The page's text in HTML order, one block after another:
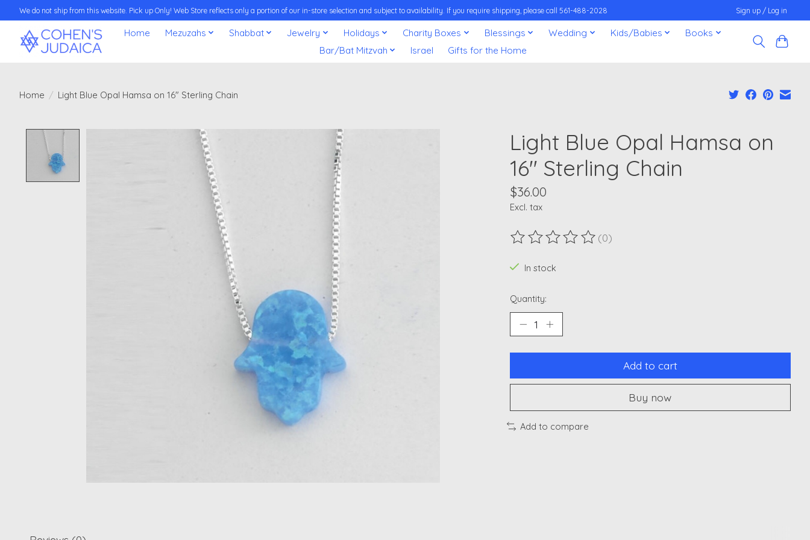
We do not ship from this website. Pick up Only! Web Store reflects only a portion of our in-store selection and subject to availability. If you require shipping, please call 561-488-2028 Sign up / Log in
Home Mezuzahs Shabbat Jewelry Holidays Charity Boxes Blessings Wedding Kids/Babies
Books
Bar/Bat Mitzvah
Israel Gifts for the Home
Home / Light Blue Opal Hamsa on 16" Sterling Chain
Product image slideshow Items
Light Blue Opal Hamsa on
16" Sterling Chain
$36.00
Excl. tax
The rating of this product is
(0)
In stock
Quantity:
Add to cart
Buy now
Add to compare